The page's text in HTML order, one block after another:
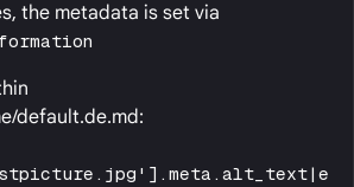
the metadata is set via
default.de.md: